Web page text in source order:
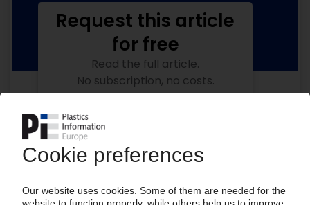
Request this article
for free
Read the full article.
No subscription, no costs.
Get a free PIE price report!